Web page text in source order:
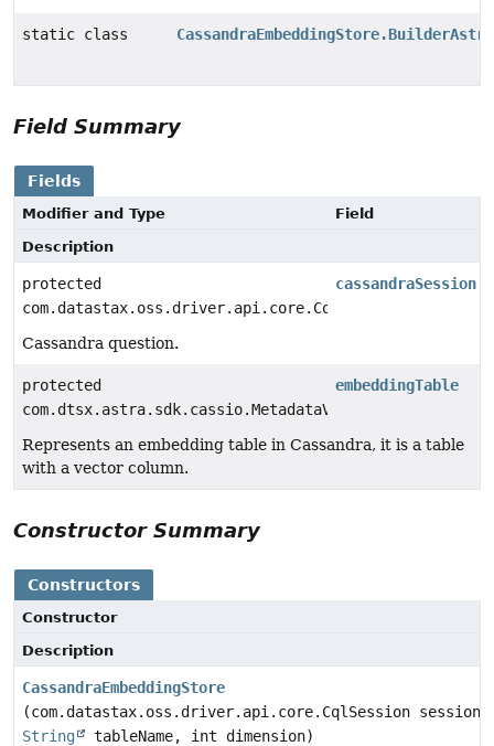
static class CassandraEmbeddingStore.BuilderAstra
Field Summary
Fields
Modifier and Type
Field
Description
protected
com.datastax.oss.driver.api.core.CqlSession
cassandraSession
Cassandra question.
protected
com.dtsx.astra.sdk.cassio.MetadataVectorTable
embeddingTable
Represents an embedding table in Cassandra, it is a table
with a vector column.
Constructor Summary
Constructors
Constructor
Description
CassandraEmbeddingStore
(com.datastax.oss.driver.api.core.CqlSession session,
String
tableName, int dimension)